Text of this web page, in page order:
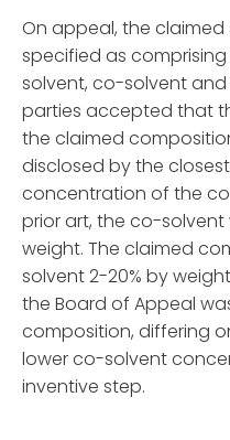
On appeal, the
specified as
solvent, co-solvent
parties accepted that
the claimed
disclosed by the
concentration of the
prior art, the co-solvent
weight. The claimed
solvent 2-20% by
the Board of Appeal
composition, differing
lower co-solvent
inventive step.